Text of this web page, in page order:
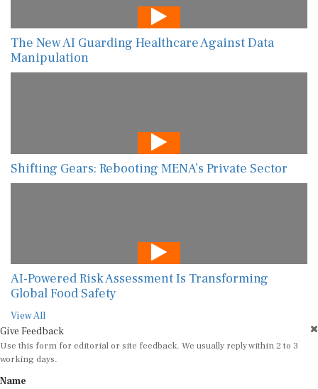
The New AI Guarding Healthcare Against Data
Manipulation
Shifting Gears: Rebooting MENA’s Private Sector
AI-Powered Risk Assessment Is Transforming
Global Food Safety
View All
Give Feedback
Use this form for editorial or site feedback. We usually reply within 2 to 3
working days.
Name